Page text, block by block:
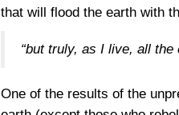
that will flood the earth with
“but truly, as I live, all
One of the results of the